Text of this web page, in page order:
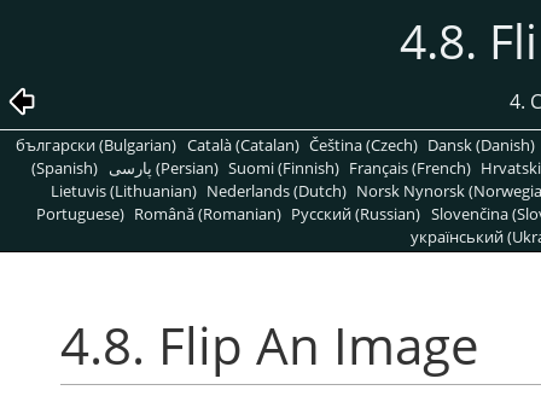
4.8.
4.
български (Bulgarian) Català (Catalan) Čeština (Czech) Dansk (Danish)
(Spanish)
پارسی (Persian) Suomi (Finnish) Français (French)
Lietuvis (Lithuanian) Nederlands (Dutch) Norsk Nynorsk
Portuguese) Română (Romanian) Pусский (Russian) Slovenčina
український
4.8. Flip An Image